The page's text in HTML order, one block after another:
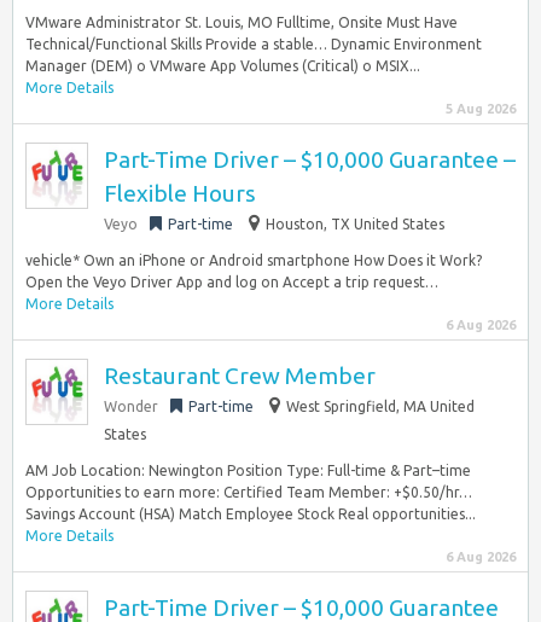
VMware Administrator St. Louis, MO Fulltime, Onsite Must Have
Technical/Functional Skills Provide a stable… Dynamic Environment
Manager (DEM) o VMware App Volumes (Critical) o MSIX...
More Details
5 Aug 2026
Part-Time Driver – $10,000 Guarantee –
Flexible Hours
Veyo Part-time Houston, TX United States
vehicle* Own an iPhone or Android smartphone How Does it Work?
Open the Veyo Driver App and log on Accept a trip request…
More Details
6 Aug 2026
Restaurant Crew Member
Wonder Part-time
West Springfield, MA United
States
AM Job Location: Newington Position Type: Full-time & Part–time
Opportunities to earn more: Certified Team Member: +$0.50/hr…
Savings Account (HSA) Match Employee Stock Real opportunities...
More Details
6 Aug 2026
Part-Time Driver – $10,000 Guarantee